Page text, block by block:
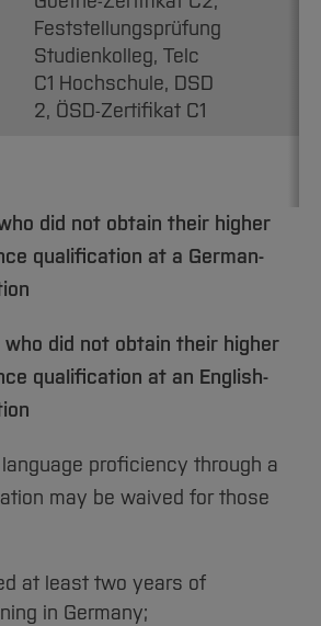
Feststellungsprüfung
Studienkolleg, Telc
C1 Hochschule, DSD
2, ÖSD-Zertifikat C1
did not obtain their higher
qualification at a German-
did not obtain their higher
qualification at an English-
proficiency through a
may be waived for those
at least two years of
in Germany;